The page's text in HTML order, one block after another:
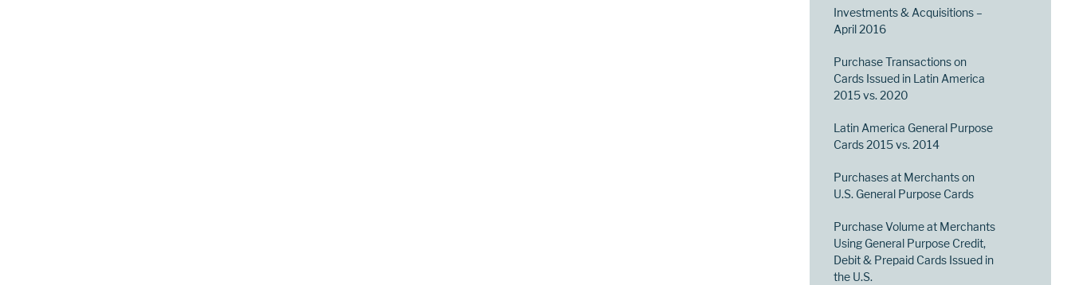
Investments & Acquisitions –
April 2016
Purchase Transactions on
Cards Issued in Latin America
2015 vs. 2020
Latin America General Purpose
Cards 2015 vs. 2014
Purchases at Merchants on
U.S. General Purpose Cards
Purchase Volume at Merchants
Using General Purpose Credit,
Debit & Prepaid Cards Issued in
the U.S.